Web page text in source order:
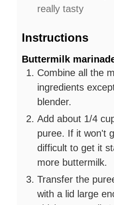
really tasty
Instructions
Buttermilk
Combine all the
ingredients
blender.
Add about 1/4
puree. If it won't
difficult to get it
more buttermilk.
Transfer the
with a lid large